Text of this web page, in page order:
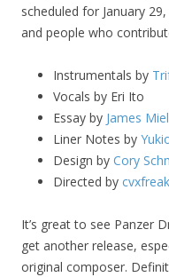
scheduled for January
and people who
Instrumentals by
Vocals by Eri Ito
Essay by James
Liner Notes by
Design by Cory
Directed by cvxfreak
It’s great to see Panzer
get another release,
original composer.